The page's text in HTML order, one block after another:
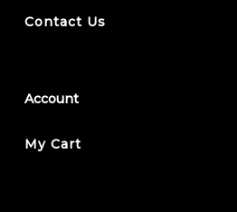
Contact Us
Account
My Cart